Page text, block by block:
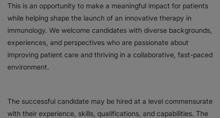
This is an opportunity to make a meaningful impact for patients
while helping shape the launch of an innovative therapy in
immunology. We welcome candidates with diverse backgrounds,
experiences, and perspectives who are passionate about
improving patient care and thriving in a collaborative, fast-paced
environment.
The successful candidate may be hired at a level commensurate
with their experience, skills, qualifications, and capabilities. The